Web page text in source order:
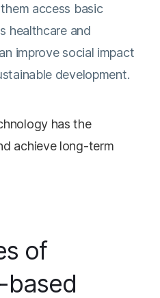
access basic
healthcare and
improve social impact
development.
has the
achieve long-term
of